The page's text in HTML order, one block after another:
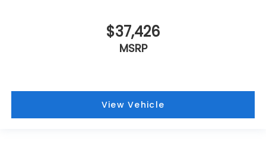
$37,426
MSRP
View Vehicle